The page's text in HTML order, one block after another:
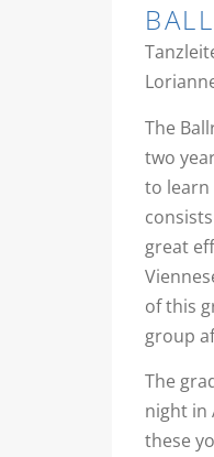
The
two
to learn
great
of this
group
The
night in
these